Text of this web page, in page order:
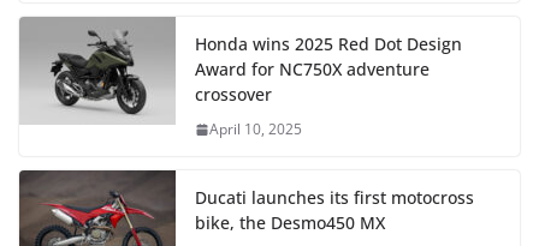
Honda wins 2025 Red Dot Design
Award for NC750X adventure
crossover
April 10, 2025
Ducati launches its first motocross
bike, the Desmo450 MX